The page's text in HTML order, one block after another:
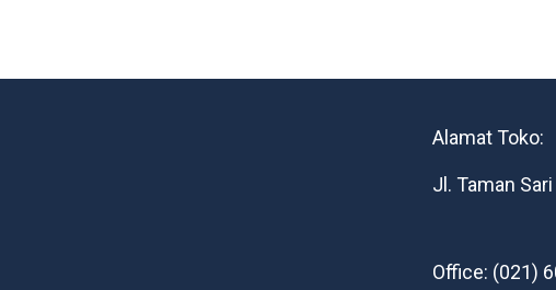
Alamat Toko:
Jl. Taman
Office: (021)